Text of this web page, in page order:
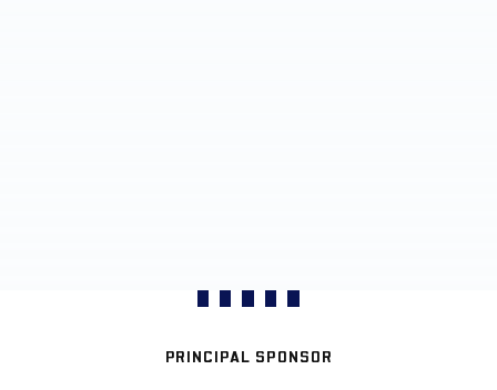
PRINCIPAL SPONSOR